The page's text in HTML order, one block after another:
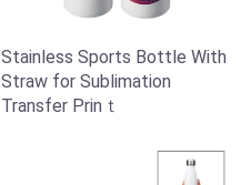
Stainless Sports Bottle With
Straw for Sublimation
Transfer Prinｔ